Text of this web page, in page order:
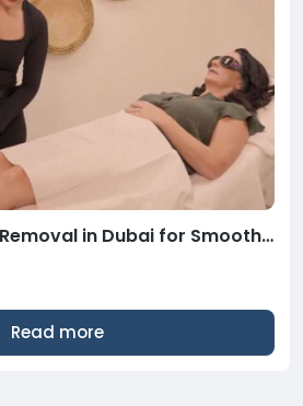
Laser Hair Removal in Dubai for Smooth Lasting Skin
Read more